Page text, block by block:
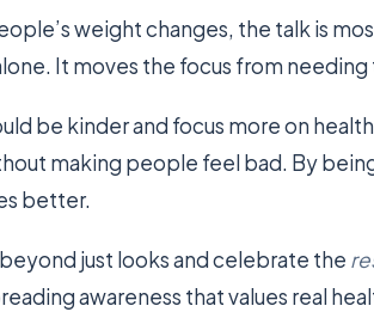
weight changes, the talk is
It moves the focus from
be kinder and focus more on
making people feel bad. By
better.
just looks and celebrate the
awareness that values real